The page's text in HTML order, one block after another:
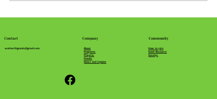
Contact
workwithgrants@gmail.com
Company
About
Programs
Projects
Events
News and Update
Community
How to join
Grant Resource
Surveys